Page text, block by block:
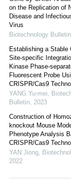
on the Replication of
Disease and
Virus
Biotechnology Bulletin
Establishing a Stable
Site-specific
Kinase Phase-
Fluorescent Probe
CRISPR/Cas9
YANG Yu-mei
Bulletin 2023
Construction of
knockout Mouse
Phenotype Analysis
CRISPR/Cas9
YAN Jiong
2022